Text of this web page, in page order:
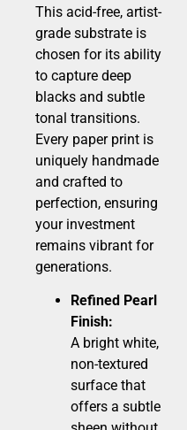
This acid-free, artist-
grade substrate is
chosen for its ability
to capture deep
blacks and subtle
tonal transitions.
Every paper print is
uniquely handmade
and crafted to
perfection, ensuring
your investment
remains vibrant for
generations.
Refined Pearl
Finish:
A bright white,
non-textured
surface that
offers a subtle